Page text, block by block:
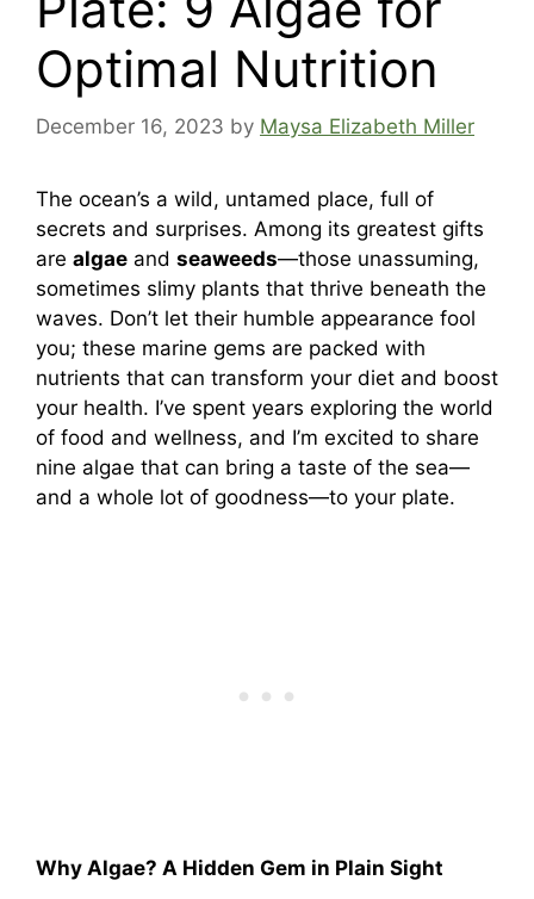
Optimal Nutrition
December 16, 2023 by Maysa Elizabeth Miller
The ocean’s a wild, untamed place, full of
secrets and surprises. Among its greatest gifts
are algae and seaweeds—those unassuming,
sometimes slimy plants that thrive beneath the
waves. Don’t let their humble appearance fool
you; these marine gems are packed with
nutrients that can transform your diet and boost
your health. I’ve spent years exploring the world
of food and wellness, and I’m excited to share
nine algae that can bring a taste of the sea—
and a whole lot of goodness—to your plate.
Why Algae? A Hidden Gem in Plain Sight